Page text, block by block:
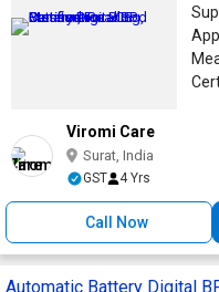
Viromi Care
Surat, India
GST 4 Yrs
Call Now
Automatic Battery Digital